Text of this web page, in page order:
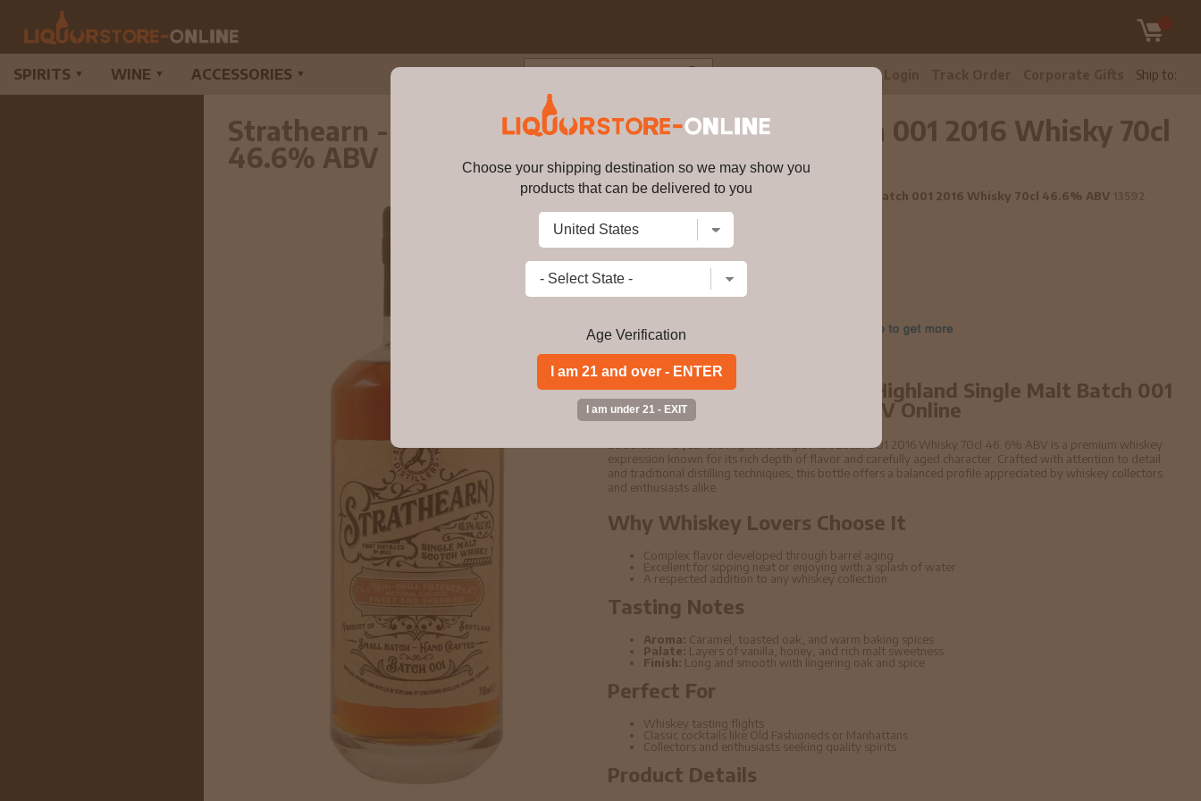
Ship to:
SPIRITS ▼ WINE ▼ ACCESSORIES ▼
Strathearn - 3 year old Highland Single Malt Batch 001 2016 Whisky 70cl
46.6% ABV
Strathearn - 3 year old Highland Single Malt Batch 001 2016 Whisky 70cl 46.6% ABV
Write a review
$548.99 price per bottle
Buy Strathearn - 3 year old Highland Single Malt Batch 001
2016 Whisky 70cl 46. 6% ABV Online
Strathearn - 3 year old Highland Single Malt Batch 001 2016 Whisky 70cl 46. 6% ABV is a premium whiskey
expression known for its rich depth of flavor and carefully aged character. Crafted with attention to detail
and traditional distilling techniques, this bottle offers a balanced profile appreciated by whiskey collectors
and enthusiasts alike.
Why Whiskey Lovers Choose It
Complex flavor developed through barrel aging
Excellent for sipping neat or enjoying with a splash of water
A respected addition to any whiskey collection
Tasting Notes
Aroma: Caramel, toasted oak, and warm baking spices
Palate: Layers of vanilla, honey, and rich malt sweetness
Finish: Long and smooth with lingering oak and spice
Perfect For
Whiskey tasting flights
Classic cocktails like Old Fashioneds or Manhattans
Collectors and enthusiasts seeking quality spirits
Product Details
Choose your shipping destination so we may show you
products that can be delivered to you
Age Verification